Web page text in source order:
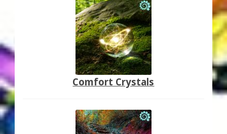
Comfort Crystals